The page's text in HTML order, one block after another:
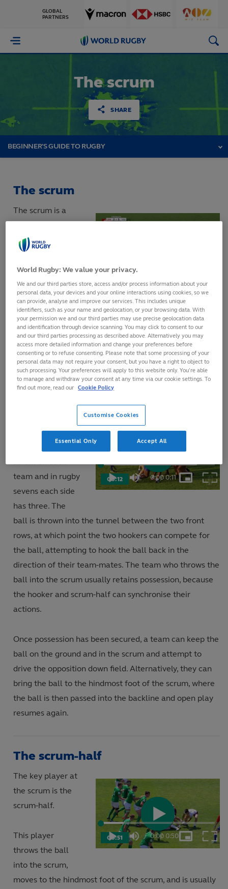
GLOBAL
PARTNERS
World
The scrum
SHARE
BEGINNER'S GUIDE TO RUGBY
The scrum
Video
Play Mute
Current
Time
Duration
57.17%
in-
Picture
00:18
The scrum is a
restarting play
after a stoppage
which has been
caused by a minor
infringement of
the Laws (for example, a forward pass or knock-on) or
the ball becoming unplayable in a ruck or maul. The
scrum serves to concentrate all the forwards and the
scrum-halves in one place on the field, providing the
opportunity for the backs to mount an attack using the
space created elsewhere.
Play
Play Mute
Current
0:00
/
Duration
0:11
Loaded:
84.50%
Picture-
in-
00:12
there are eight
scrum on each
team and in rugby
sevens each side
has three. The
ball is thrown into the tunnel between the two front
rows, at which point the two hookers can compete for
the ball, attempting to hook the ball back in the
direction of their team-mates. The team who throws the
ball into the scrum usually retains possession, because
the hooker and scrum-half can synchronise their
actions.
Once possession has been secured, a team can keep the
ball on the ground and in the scrum and attempt to
drive the opposition down field. Alternatively, they can
bring the ball to the hindmost foot of the scrum, where
the ball is then passed into the backline and open play
resumes again.
The scrum-half
Play
Play Mute
Current
0:00
/
Duration
0:50
Loaded:
19.57%
Picture-
in-
00:51
The key player at
the scrum is the
scrum-half.
This player
throws the ball
into the scrum,
moves to the hindmost foot of the scrum, and is usually
World Rugby: We value your privacy.
We and our third parties store, access and/or process information about your
personal data, your devices and your online interactions using cookies, so we
can provide, analyse and improve our services. This includes unique
identifiers, such as your name and geolocation, or your browsing data. With
your permission we and our third parties may use precise geolocation data
and identification through device scanning. You may click to consent to our
and our third parties processing as described above. Alternatively you may
access more detailed information and change your preferences before
consenting or to refuse consenting. Please note that some processing of your
personal data may not require your consent, but you have a right to object to
such processing. Your preferences will apply to this website only. You’re able
to manage and withdraw your consent at any time via our cookie settings. To
find out more, read our Cookie Policy
Customise Cookies
Essential Only Accept All